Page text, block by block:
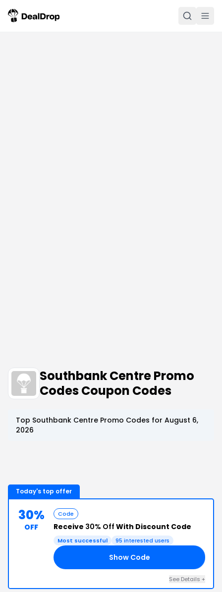
Southbank Centre Promo
Codes Coupon Codes
Top Southbank Centre Promo Codes for August 6,
2026
Today's top offer
30%
OFF
Code
Receive 30% Off With Discount Code
Most successful 95 interested users
Show Code
See Details +